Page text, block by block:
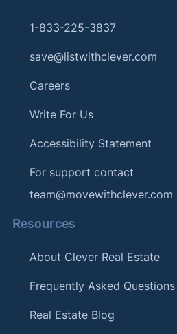
1-833-225-3837
save@listwithclever.com
Careers
Write For Us
Accessibility Statement
For support contact
team@movewithclever.com
Resources
About Clever Real Estate
Frequently Asked Questions
Real Estate Blog